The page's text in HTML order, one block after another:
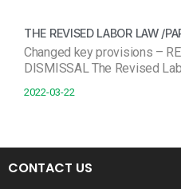
THE REVISED LABOR LAW /
Changed key provisions –
DISMISSAL The Revised
2022-03-22
CONTACT US